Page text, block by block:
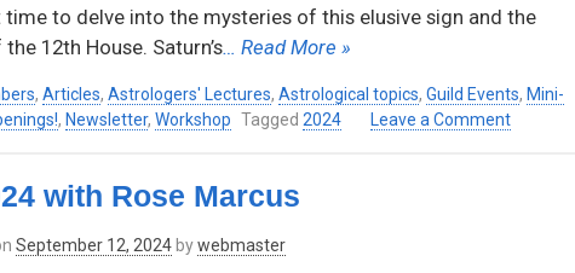
pm
–
Via
Edwards,
Thursday,
14,
2024
to delve into the mysteries of this elusive sign and the
12th House. Saturn’s… Read More »
, Articles, Astrologers' Lectures, Astrological topics, Guild Events, Mini-
, Newsletter, Workshop Tagged 2024 Leave a Commenton
with Rose Marcus
September 12, 2024 bywebmaster